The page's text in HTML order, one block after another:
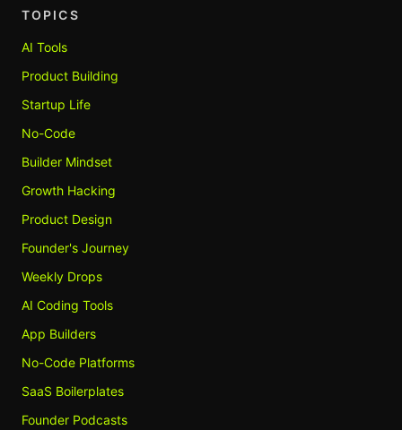
TOPICS
AI Tools
Product Building
Startup Life
No-Code
Builder Mindset
Growth Hacking
Product Design
Founder's Journey
Weekly Drops
AI Coding Tools
App Builders
No-Code Platforms
SaaS Boilerplates
Founder Podcasts